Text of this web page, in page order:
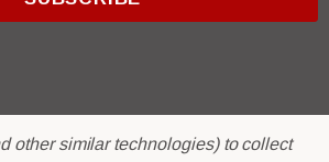
Supply.
other similar technologies) to collect